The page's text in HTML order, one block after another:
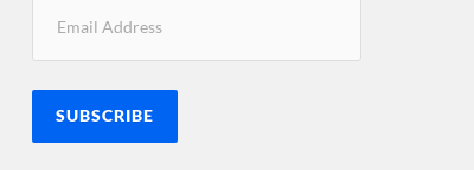
SUBSCRIBE